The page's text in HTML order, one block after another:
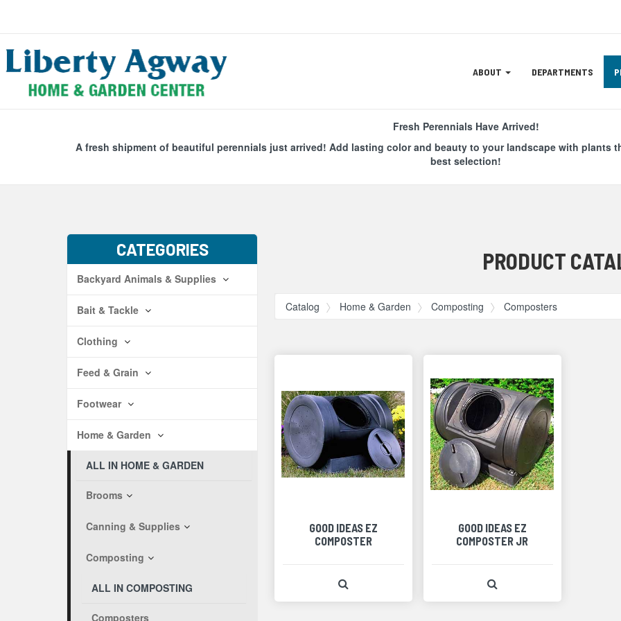
Site
ABOUT DEPARTMENTS
Fresh Perennials Have Arrived!
A fresh shipment of beautiful perennials just arrived! Add lasting color and beauty to your landscape with plants
best selection!
CATEGORIES
Backyard Animals & Supplies
Bait & Tackle
Clothing
Feed & Grain
Footwear
Home & Garden
ALL IN HOME & GARDEN
Brooms
Canning & Supplies
Composting
ALL IN COMPOSTING
Composters
PRODUCT
Catalog Home & Garden Composting
Composters
GOOD IDEAS EZ
COMPOSTER
GOOD IDEAS EZ
COMPOSTER JR